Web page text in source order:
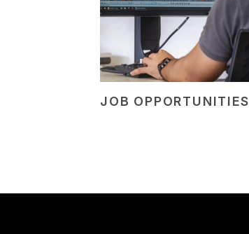
JOB OPPORTUNITIES